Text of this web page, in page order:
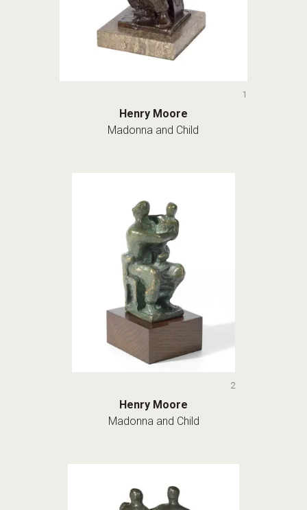
1
Henry Moore
Madonna and Child
2
Henry Moore
Madonna and Child